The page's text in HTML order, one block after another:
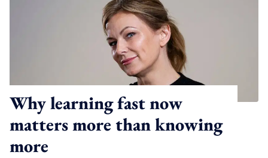
Why learning fast now
matters more than knowing
more